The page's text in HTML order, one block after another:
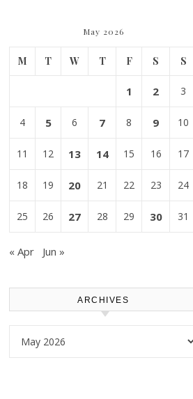
May 2026
M T W T F S S
1 2 3
4 5 6 7 8 9 10
11 12 13 14 15 16 17
18 19 20 21 22 23 24
25 26 27 28 29 30 31
« Apr Jun »
ARCHIVES